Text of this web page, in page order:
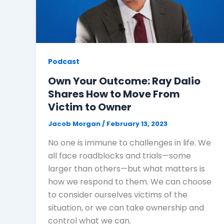
Podcast
Own Your Outcome: Ray Dalio
Shares How to Move From
Victim to Owner
Jacob Morgan/ February 13, 2023
No one is immune to challenges in life. We
all face roadblocks and trials—some
larger than others—but what matters is
how we respond to them. We can choose
to consider ourselves victims of the
situation, or we can take ownership and
control what we can.